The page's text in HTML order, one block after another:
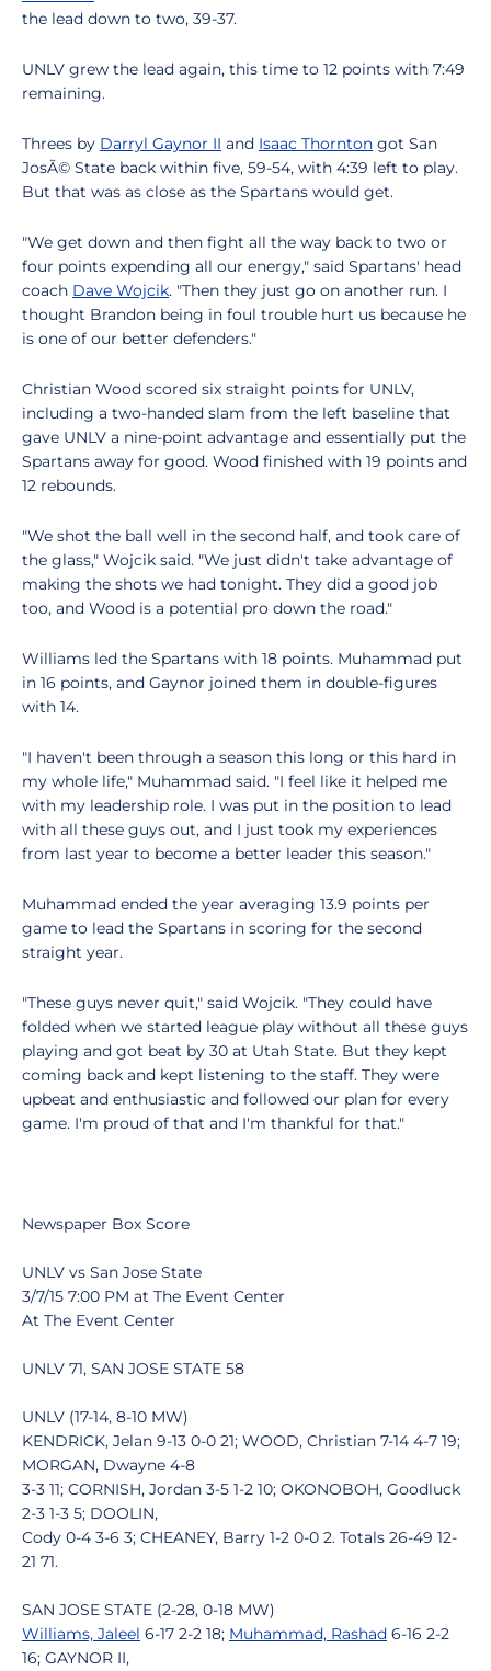
the lead down to two, 39-37.
UNLV grew the lead again, this time to 12 points with 7:49
remaining.
Threes by Darryl Gaynor II and Isaac Thornton got San
JosÃ© State back within five, 59-54, with 4:39 left to play.
But that was as close as the Spartans would get.
"We get down and then fight all the way back to two or
four points expending all our energy," said Spartans' head
coach Dave Wojcik. "Then they just go on another run. I
thought Brandon being in foul trouble hurt us because he
is one of our better defenders."
Christian Wood scored six straight points for UNLV,
including a two-handed slam from the left baseline that
gave UNLV a nine-point advantage and essentially put the
Spartans away for good. Wood finished with 19 points and
12 rebounds.
"We shot the ball well in the second half, and took care of
the glass," Wojcik said. "We just didn't take advantage of
making the shots we had tonight. They did a good job
too, and Wood is a potential pro down the road."
Williams led the Spartans with 18 points. Muhammad put
in 16 points, and Gaynor joined them in double-figures
with 14.
"I haven't been through a season this long or this hard in
my whole life," Muhammad said. "I feel like it helped me
with my leadership role. I was put in the position to lead
with all these guys out, and I just took my experiences
from last year to become a better leader this season."
Muhammad ended the year averaging 13.9 points per
game to lead the Spartans in scoring for the second
straight year.
"These guys never quit," said Wojcik. "They could have
folded when we started league play without all these guys
playing and got beat by 30 at Utah State. But they kept
coming back and kept listening to the staff. They were
upbeat and enthusiastic and followed our plan for every
game. I'm proud of that and I'm thankful for that."
Newspaper Box Score
UNLV vs San Jose State
3/7/15 7:00 PM at The Event Center
At The Event Center
UNLV 71, SAN JOSE STATE 58
UNLV (17-14, 8-10 MW)
KENDRICK, Jelan 9-13 0-0 21; WOOD, Christian 7-14 4-7 19;
MORGAN, Dwayne 4-8
3-3 11; CORNISH, Jordan 3-5 1-2 10; OKONOBOH, Goodluck
2-3 1-3 5; DOOLIN,
Cody 0-4 3-6 3; CHEANEY, Barry 1-2 0-0 2. Totals 26-49 12-
21 71.
SAN JOSE STATE (2-28, 0-18 MW)
Williams, Jaleel 6-17 2-2 18; Muhammad, Rashad 6-16 2-2
16; GAYNOR II,